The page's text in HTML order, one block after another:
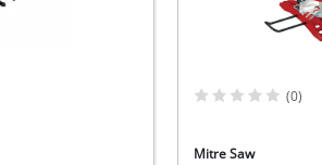
(0)
Mitre Saw